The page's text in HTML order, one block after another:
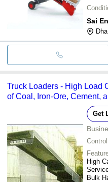
Sai
Truck Loaders - High Load
of Coal, Iron-Ore, Cement,
Get
High
Bulk